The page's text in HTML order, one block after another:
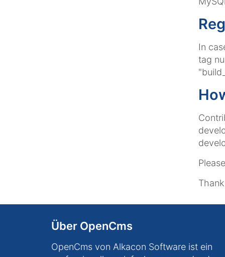
In
tag
Über OpenCms
OpenCms von Alkacon Software ist ein